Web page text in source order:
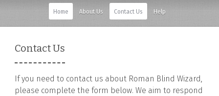
Home About Us Contact Us Help
Contact Us
If you need to contact us about Roman Blind Wizard,
please complete the form below. We aim to respond